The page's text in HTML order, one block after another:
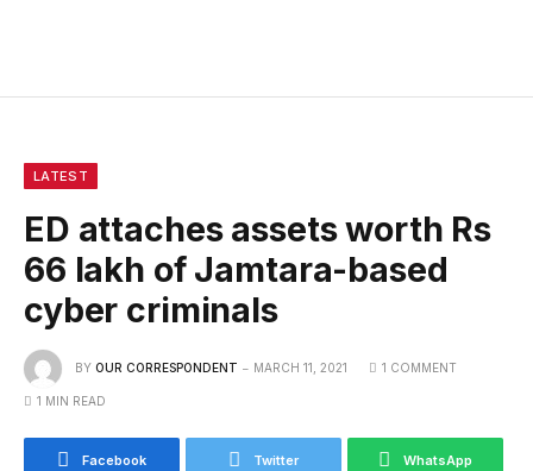
LATEST
ED attaches assets worth Rs
66 lakh of Jamtara-based
cyber criminals
BY OUR CORRESPONDENT MARCH 11, 2021 1 COMMENT
1 MIN READ
Facebook Twitter WhatsApp